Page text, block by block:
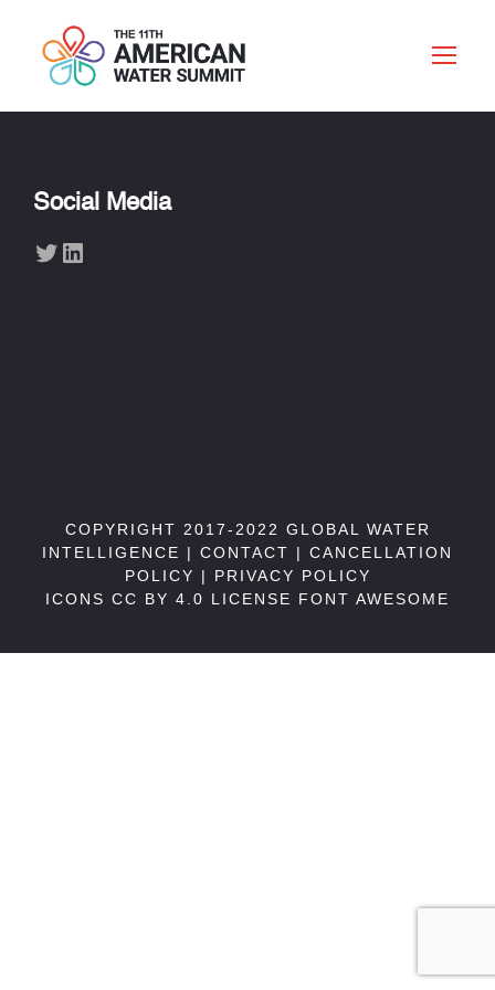
Social Media
Twitter LinkedIn
COPYRIGHT 2017-2022 GLOBAL WATER
INTELLIGENCE | CONTACT | CANCELLATION
POLICY | PRIVACY POLICY
ICONS CC BY 4.0 LICENSE FONT AWESOME